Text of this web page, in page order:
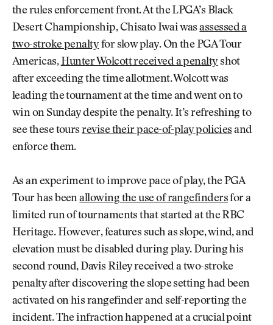
the rules enforcement front. At the LPGA’s Black
Desert Championship, Chisato Iwai wasassessed a
two-stroke penalty for slow play. On the PGA Tour
Americas,Hunter Wolcott received a penalty shot
after exceeding the time allotment. Wolcott was
leading the tournament at the time and went on to
win on Sunday despite the penalty. It’s refreshing to
see these toursrevise their pace-of-play policies and
enforce them.
As an experiment to improve pace of play, the PGA
Tour has beenallowing the use of rangefindersfor a
limited run of tournaments that started at the RBC
Heritage. However, features such as slope, wind, and
elevation must be disabled during play. During his
second round, Davis Riley received a two-stroke
penalty after discovering the slope setting had been
activated on his rangefinder and self-reporting the
incident. The infraction happened at a crucial point